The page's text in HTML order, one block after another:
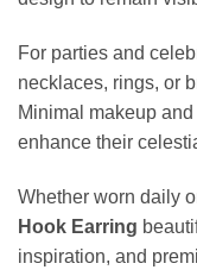
For parties and
necklaces, rings, or
Minimal makeup
enhance their
Whether worn daily
Hook Earring
inspiration, and